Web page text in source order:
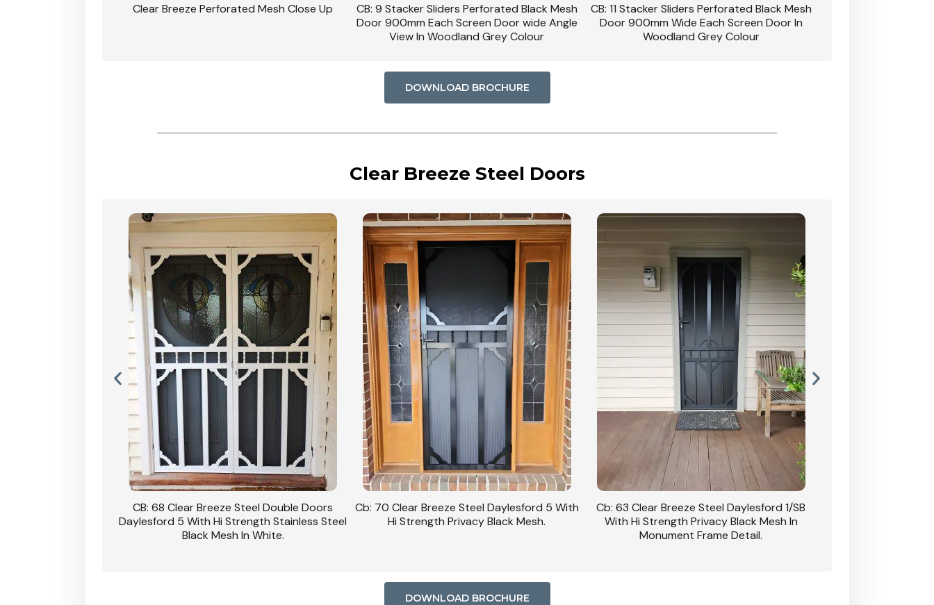
Clear Breeze Perforated Mesh Close Up
CB: 9 Stacker Sliders Perforated Black Mesh
Door 900mm Each Screen Door wide Angle
View In Woodland Grey Colour
CB: 11 Stacker Sliders Perforated Black Mesh
Door 900mm Wide Each Screen Door In
Woodland Grey Colour
DOWNLOAD BROCHURE
Clear Breeze Steel Doors
CB: 68 Clear Breeze Steel Double Doors
Daylesford 5 With Hi Strength Stainless Steel
Black Mesh In White.
Cb: 70 Clear Breeze Steel Daylesford 5 With
Hi Strength Privacy Black Mesh.
Cb: 63 Clear Breeze Steel Daylesford 1/SB
With Hi Strength Privacy Black Mesh In
Monument Frame Detail.
DOWNLOAD BROCHURE